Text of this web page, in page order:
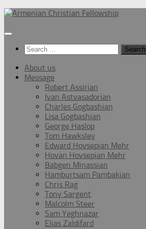
Below
Search
About us
Message
Robert Assirian
Ivan Astvasadorian
Charles Gogbashian
Lisa Gogbashian
George Haslop
Tom Hawksley
Edward Hovsepian Mehr
Hovan Hovsepian Mehr
Babgen Minassian
Hamburtsam Pambakian
Chris Rag
Tony Sargent
Malcolm Steer
Sam Yeghnazar
Elias Zaldifard